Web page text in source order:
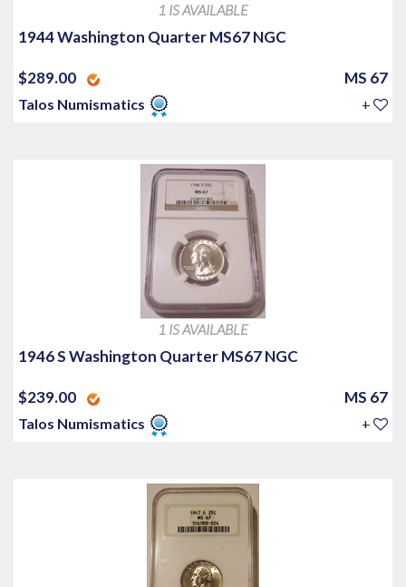
1 IS AVAILABLE
1944 Washington Quarter MS67 NGC
$289.00 MS 67
Talos Numismatics +
1 IS AVAILABLE
1946 S Washington Quarter MS67 NGC
$239.00 MS 67
Talos Numismatics +